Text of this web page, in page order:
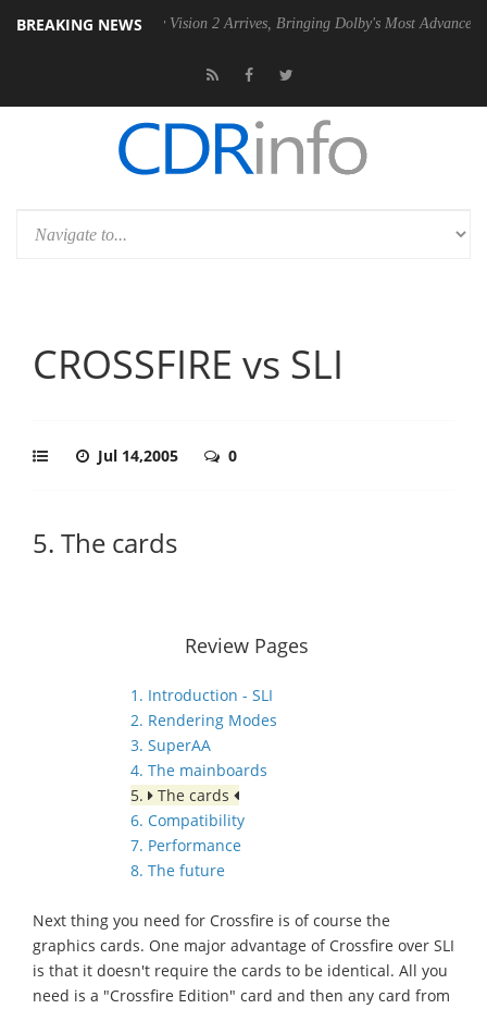
BREAKING NEWS
Dolby Vision 2 Arrives, Bringing Dolby's Most Advanced Picture
CROSSFIRE vs SLI
Jul 14,2005 0
5. The cards
Review Pages
1. Introduction - SLI
2. Rendering Modes
3. SuperAA
4. The mainboards
5.
The cards
6. Compatibility
7. Performance
8. The future
Next thing you need for Crossfire is of course the
graphics cards. One major advantage of Crossfire over SLI
is that it doesn't require the cards to be identical. All you
need is a "Crossfire Edition" card and then any card from